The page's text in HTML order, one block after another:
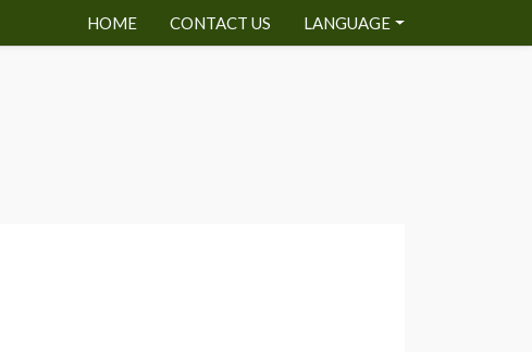
HOME CONTACT US LANGUAGE